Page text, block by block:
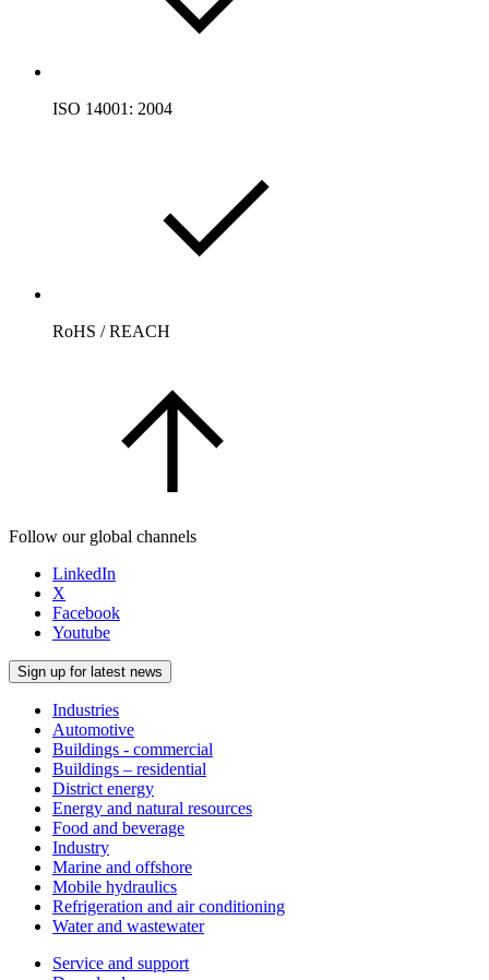
ISO 14001: 2004
RoHS / REACH
Follow our global channels
LinkedIn
X
Facebook
Youtube
Sign up for latest news
Industries
Automotive
Buildings - commercial
Buildings – residential
District energy
Energy and natural resources
Food and beverage
Industry
Marine and offshore
Mobile hydraulics
Refrigeration and air conditioning
Water and wastewater
Service and support